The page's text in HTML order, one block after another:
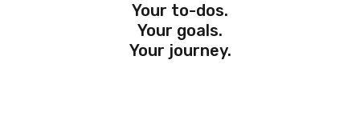
Your to-dos.
Your goals.
Your journey.